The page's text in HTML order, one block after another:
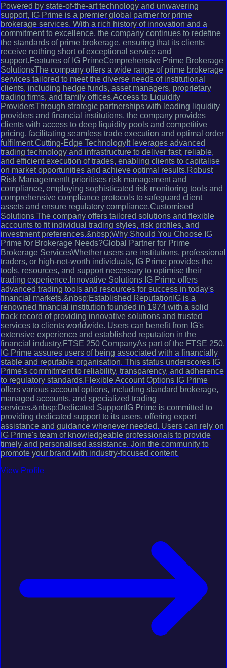
Powered by state-of-the-art technology and unwavering
support, IG Prime is a premier global partner for prime
brokerage services. With a rich history of innovation and a
commitment to excellence, the company continues to redefine
the standards of prime brokerage, ensuring that its clients
receive nothing short of exceptional service and
support.Features of IG PrimeComprehensive Prime Brokerage
SolutionsThe company offers a wide range of prime brokerage
services tailored to meet the diverse needs of institutional
clients, including hedge funds, asset managers, proprietary
trading firms, and family offices.Access to Liquidity
ProvidersThrough strategic partnerships with leading liquidity
providers and financial institutions, the company provides
clients with access to deep liquidity pools and competitive
pricing, facilitating seamless trade execution and optimal order
fulfilment.Cutting-Edge TechnologyIt leverages advanced
trading technology and infrastructure to deliver fast, reliable,
and efficient execution of trades, enabling clients to capitalise
on market opportunities and achieve optimal results.Robust
Risk ManagementIt prioritises risk management and
compliance, employing sophisticated risk monitoring tools and
comprehensive compliance protocols to safeguard client
assets and ensure regulatory compliance.Customised
Solutions The company offers tailored solutions and flexible
accounts to fit individual trading styles, risk profiles, and
investment preferences.&nbsp;Why Should You Choose IG
Prime for Brokerage Needs?Global Partner for Prime
Brokerage ServicesWhether users are institutions, professional
traders, or high-net-worth individuals, IG Prime provides the
tools, resources, and support necessary to optimise their
trading experience.Innovative Solutions IG Prime offers
advanced trading tools and resources for success in today's
financial markets.&nbsp;Established ReputationIG is a
renowned financial institution founded in 1974 with a solid
track record of providing innovative solutions and trusted
services to clients worldwide. Users can benefit from IG's
extensive experience and established reputation in the
financial industry.FTSE 250 CompanyAs part of the FTSE 250,
IG Prime assures users of being associated with a financially
stable and reputable organisation. This status underscores IG
Prime's commitment to reliability, transparency, and adherence
to regulatory standards.Flexible Account Options IG Prime
offers various account options, including standard brokerage,
managed accounts, and specialized trading
services.&nbsp;Dedicated SupportIG Prime is committed to
providing dedicated support to its users, offering expert
assistance and guidance whenever needed. Users can rely on
IG Prime's team of knowledgeable professionals to provide
timely and personalised assistance. Join the community to
promote your brand with industry-focused content.
View Profile